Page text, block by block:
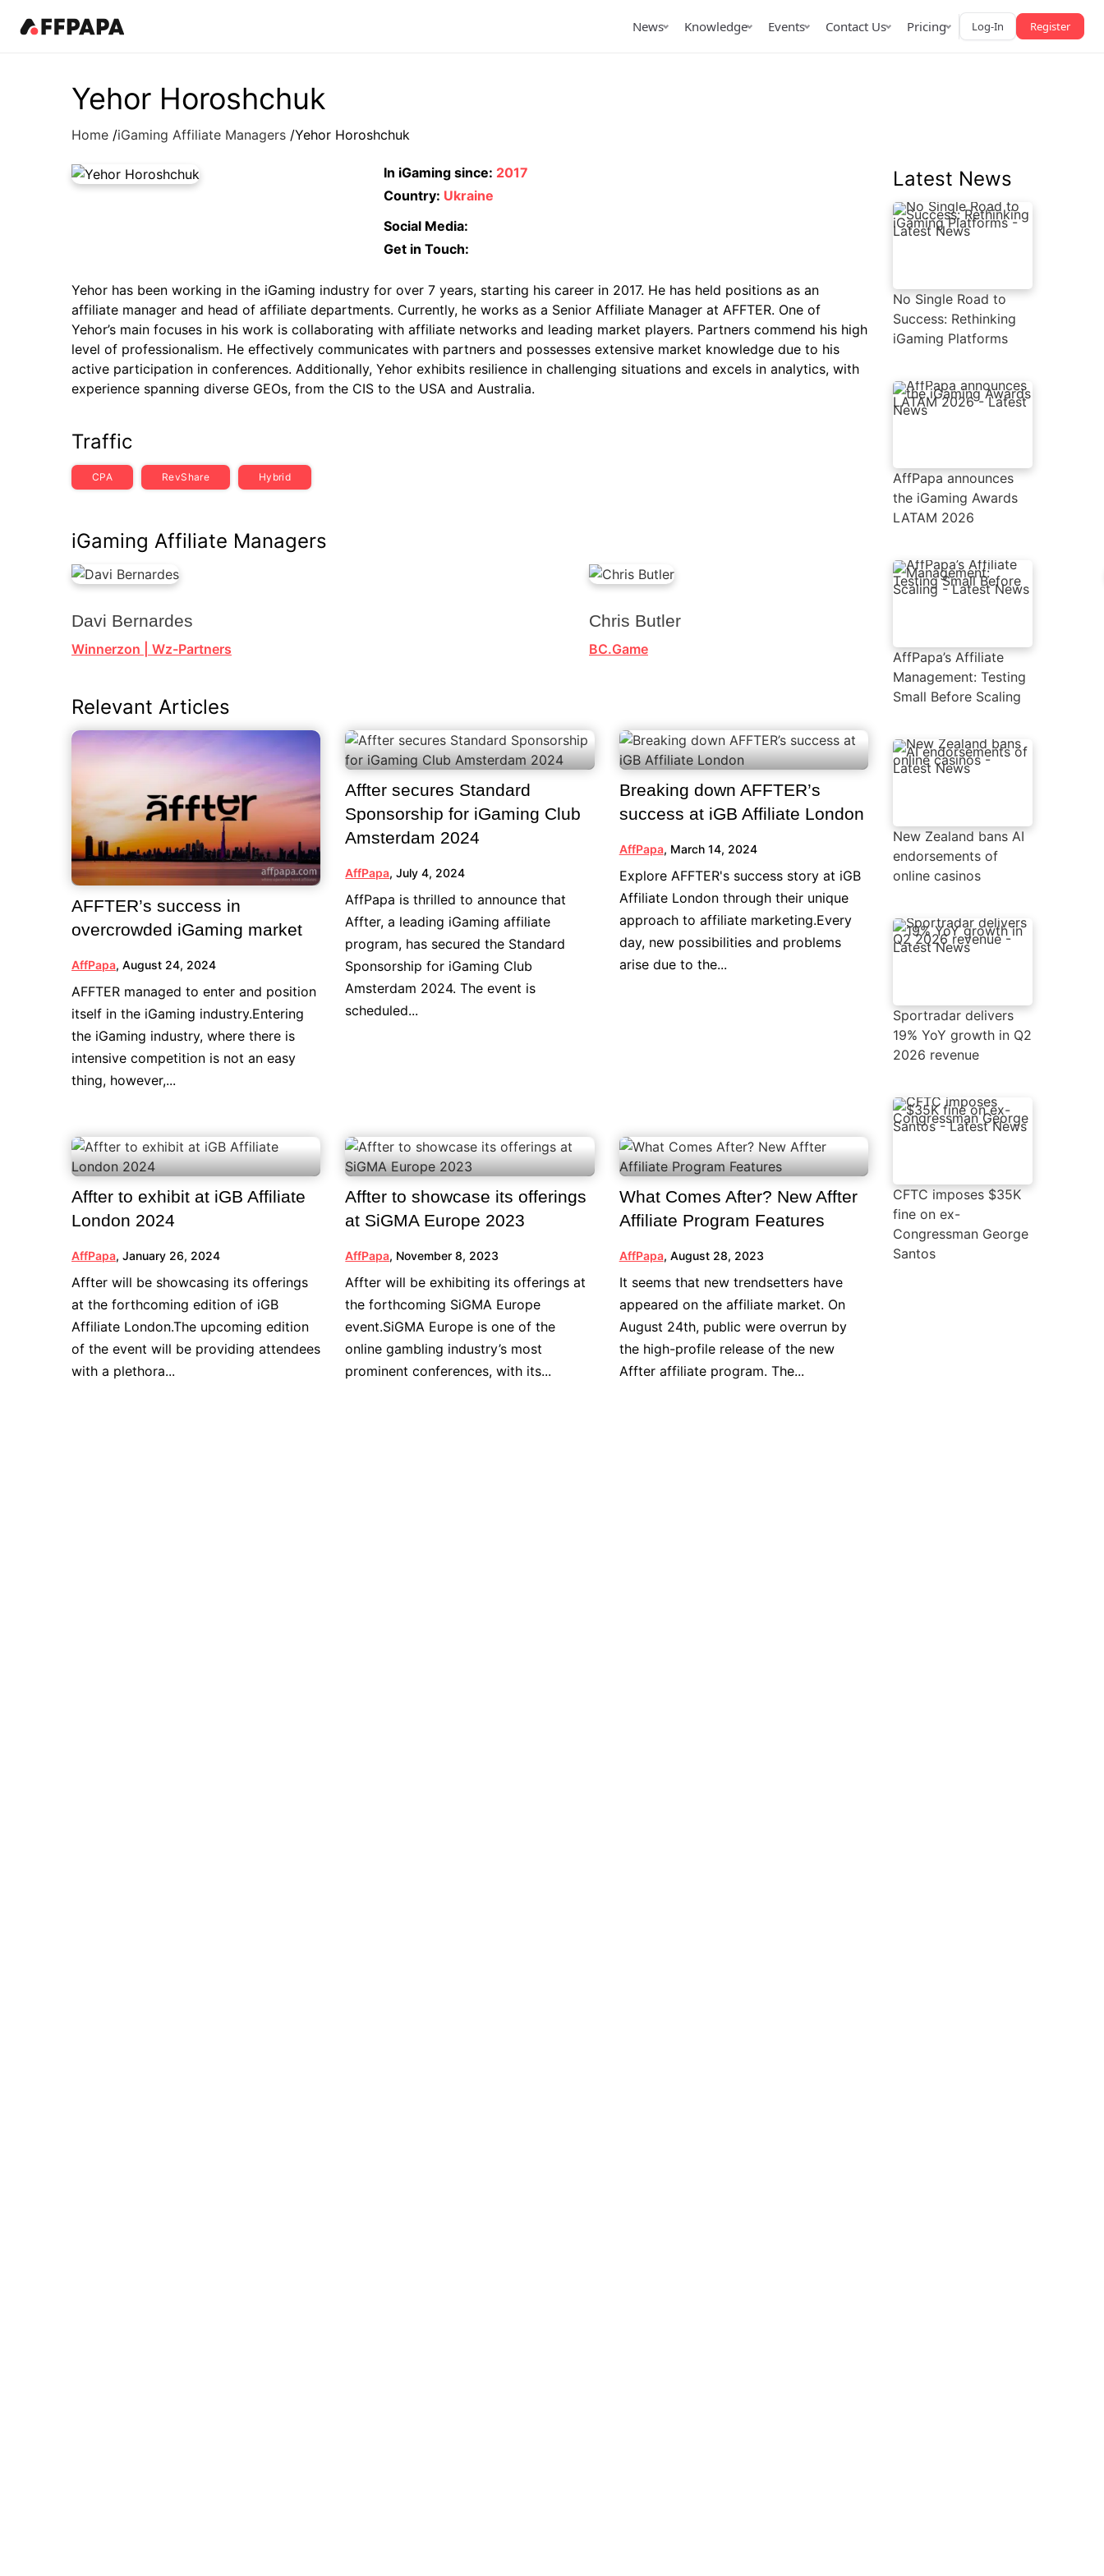
News Knowledge Events Contact Us Pricing Log-In Register
Latest News
Affiliate News
Operator News
AffPapa announces the
iGaming Awards LATAM
Affiliates
Operators
B2B Providers
Interviews
Reviews
Quarterly Reports
Events Calendar
iGaming Club Lisbon
AffPapa Conference Cancun
iGaming Club Lisbon 2026
Contact Us
iGaming Complaints
Submit Industry Complaints
iGaming Directory
Affiliate Management
Yehor Horoshchuk
Home iGaming Affiliate Managers Yehor Horoshchuk
In iGaming since: 2017
Country: Ukraine
Social Media:
Get in Touch:
Yehor has been working in the iGaming industry for over 7 years, starting his career in 2017. He has held positions as an
affiliate manager and head of affiliate departments. Currently, he works as a Senior Affiliate Manager at AFFTER. One of
Yehor’s main focuses in his work is collaborating with affiliate networks and leading market players. Partners commend his high
level of professionalism. He effectively communicates with partners and possesses extensive market knowledge due to his
active participation in conferences. Additionally, Yehor exhibits resilience in challenging situations and excels in analytics, with
experience spanning diverse GEOs, from the CIS to the USA and Australia.
Traffic
CPA RevShare Hybrid
iGaming Affiliate Managers
Davi Bernardes
Winnerzon | Wz-Partners
Chris Butler
BC.Game
Relevant Articles
AFFTER’s success in
overcrowded iGaming market
AffPapa, August 24, 2024
AFFTER managed to enter and position
itself in the iGaming industry.Entering
the iGaming industry, where there is
intensive competition is not an easy
thing, however,...
Affter secures Standard
Sponsorship for iGaming Club
Amsterdam 2024
AffPapa,July 4, 2024
AffPapa is thrilled to announce that
Affter, a leading iGaming affiliate
program, has secured the Standard
Sponsorship for iGaming Club
Amsterdam 2024. The event is
scheduled...
Breaking down AFFTER’s
success at iGB Affiliate London
AffPapa, March 14, 2024
Explore AFFTER's success story at iGB
Affiliate London through their unique
approach to affiliate marketing.Every
day, new possibilities and problems
arise due to the...
Affter to exhibit at iGB Affiliate
London 2024
AffPapa, January 26, 2024
Affter will be showcasing its offerings
at the forthcoming edition of iGB
Affiliate London.The upcoming edition
of the event will be providing attendees
with a plethora...
Affter to showcase its offerings
at SiGMA Europe 2023
AffPapa, November 8, 2023
Affter will be exhibiting its offerings at
the forthcoming SiGMA Europe
event.SiGMA Europe is one of the
online gambling industry’s most
prominent conferences, with its...
What Comes After? New Affter
Affiliate Program Features
AffPapa, August 28, 2023
It seems that new trendsetters have
appeared on the affiliate market. On
August 24th, public were overrun by
the high-profile release of the new
Affter affiliate program. The...
Latest News
No Single Road to
Success: Rethinking
iGaming Platforms
AffPapa announces
the iGaming Awards
LATAM 2026
AffPapa’s Affiliate
Management: Testing
Small Before Scaling
New Zealand bans AI
endorsements of
online casinos
Sportradar delivers
19% YoY growth in Q2
2026 revenue
CFTC imposes $35K
fine on ex-
Congressman George
Santos